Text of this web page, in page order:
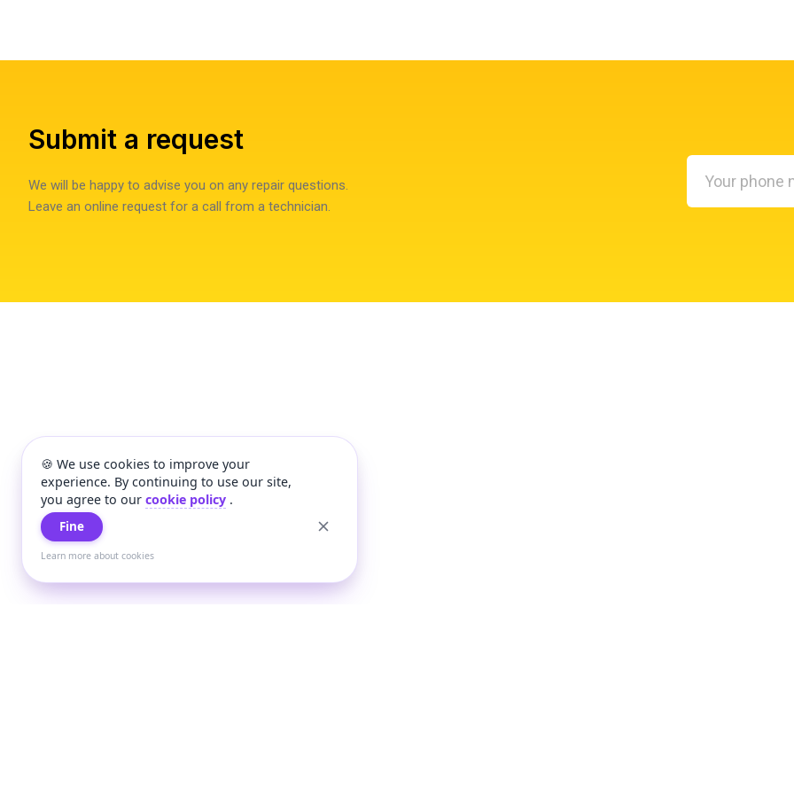
🍪 We use cookies to improve your
experience. By continuing to use our site,
you agree to our cookie policy .
Fine
Learn more about cookies
Submit a request
We will be happy to advise you on any repair questions.
Leave an online request for a call from a technician.
Your
phone
number